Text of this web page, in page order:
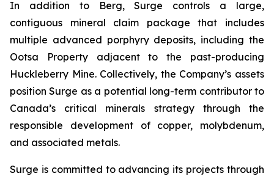
In addition to Berg, Surge controls a large,
contiguous mineral claim package that includes
multiple advanced porphyry deposits, including the
Ootsa Property adjacent to the past-producing
Huckleberry Mine. Collectively, the Company’s assets
position Surge as a potential long-term contributor to
Canada’s critical minerals strategy through the
responsible development of copper, molybdenum,
and associated metals.
Surge is committed to advancing its projects through